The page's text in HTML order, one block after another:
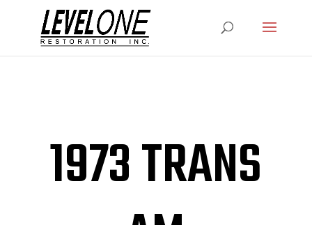
1973 TRANS